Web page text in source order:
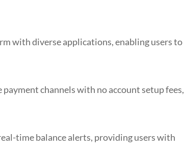
with diverse applications, enabling users to
channels with no account setup fees,
time balance alerts, providing users with